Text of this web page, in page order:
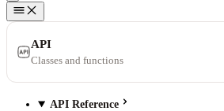
API
Classes and functions
API Reference